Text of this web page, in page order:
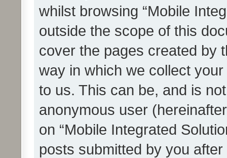
whilst browsing “Mobile
outside the scope of this
cover the pages created by
way in which we collect
to us. This can be, and is
anonymous user
on “Mobile Integrated
posts submitted by you